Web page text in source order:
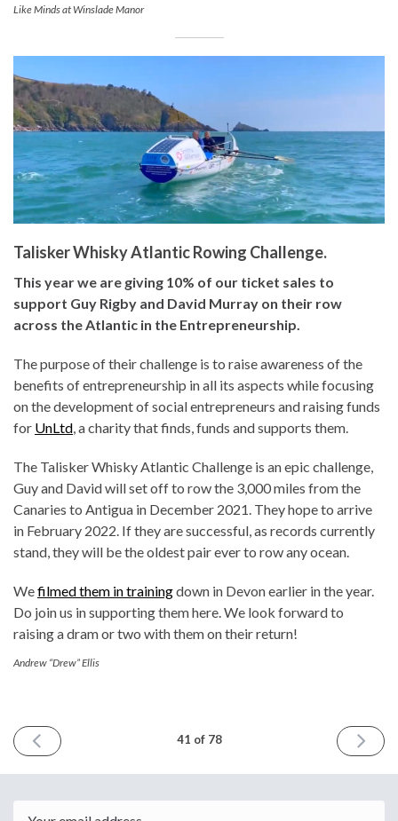
Like Minds at Winslade Manor
Talisker Whisky Atlantic Rowing Challenge.
This year we are giving 10% of our ticket sales to
support Guy Rigby and David Murray on their row
across the Atlantic in the Entrepreneurship.
The purpose of their challenge is to raise awareness of the
benefits of entrepreneurship in all its aspects while focusing
on the development of social entrepreneurs and raising funds
for UnLtd , a charity that finds, funds and supports them.
The Talisker Whisky Atlantic Challenge is an epic challenge,
Guy and David will set off to row the 3,000 miles from the
Canaries to Antigua in December 2021. They hope to arrive
in February 2022. If they are successful, as records currently
stand, they will be the oldest pair ever to row any ocean.
Wefilmed them in trainingdown in Devon earlier in the year.
Do join us in supporting them here. We look forward to
raising a dram or two with them on their return!
Andrew “Drew” Ellis
PREVIOUS
ISSUE
2021
41 of 78
NEXT
ISSUE
2021